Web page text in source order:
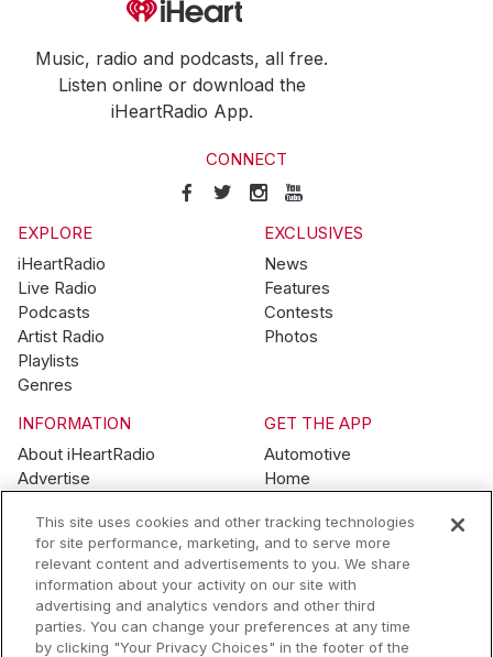
Music, radio and podcasts, all free.
Listen online or download the
iHeartRadio App.
CONNECT
EXPLORE
iHeartRadio
Live Radio
Podcasts
Artist Radio
Playlists
Genres
EXCLUSIVES
News
Features
Contests
Photos
INFORMATION
About iHeartRadio
Advertise
Brand Guidelines
Contest Guidelines
Subscription Offers
Jobs
GET THE APP
Automotive
Home
Wearables
© 2026 iHeartMedia, Inc.
This site uses cookies and other tracking technologies
for site performance, marketing, and to serve more
relevant content and advertisements to you. We share
information about your activity on our site with
advertising and analytics vendors and other third
parties. You can change your preferences at any time
by clicking "Your Privacy Choices" in the footer of the